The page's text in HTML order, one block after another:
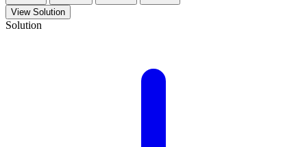
View Solution
Solution